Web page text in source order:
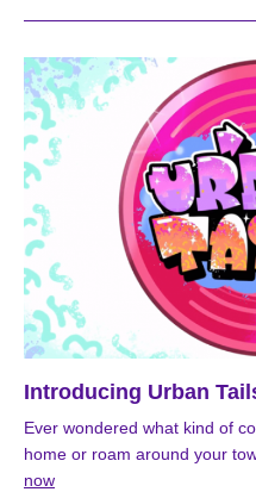
Introducing Urban
Ever wondered what kind of
home or roam around your
now